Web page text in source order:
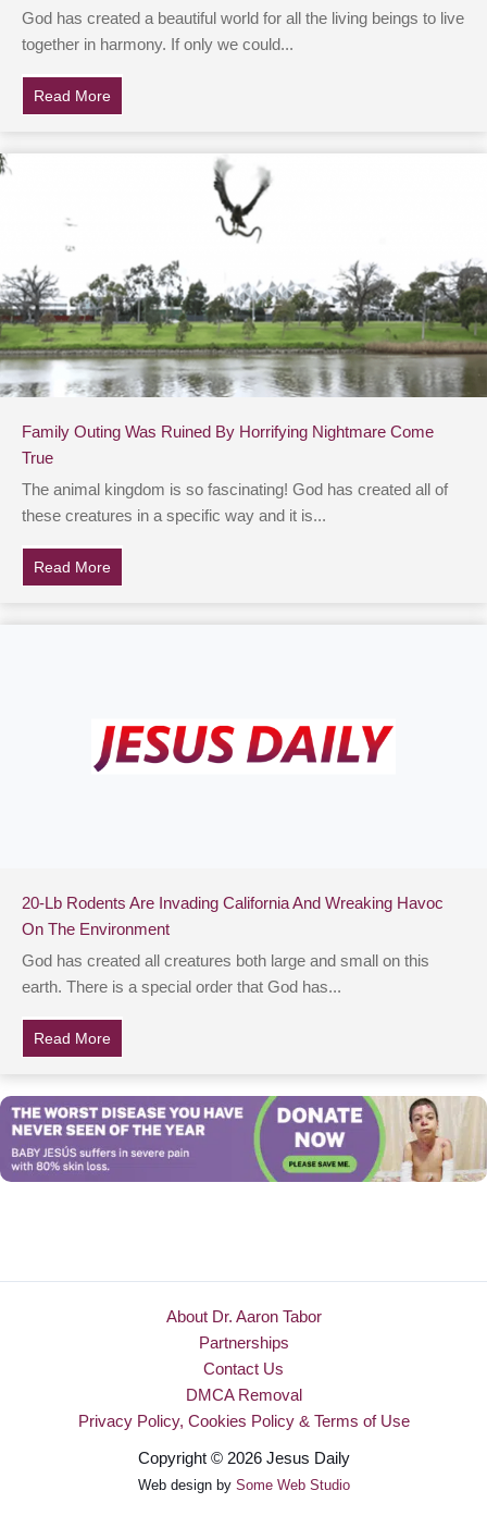
God has created a beautiful world for all the living beings to live
together in harmony. If only we could...
Read More
Family Outing Was Ruined By Horrifying Nightmare Come
True
The animal kingdom is so fascinating! God has created all of
these creatures in a specific way and it is...
Read More
20-Lb Rodents Are Invading California And Wreaking Havoc
On The Environment
God has created all creatures both large and small on this
earth. There is a special order that God has...
Read More
About Dr. Aaron Tabor
Partnerships
Contact Us
DMCA Removal
Privacy Policy, Cookies Policy & Terms of Use
Copyright © 2026 Jesus Daily
Web design by Some Web Studio